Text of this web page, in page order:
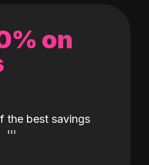
on
the best savings